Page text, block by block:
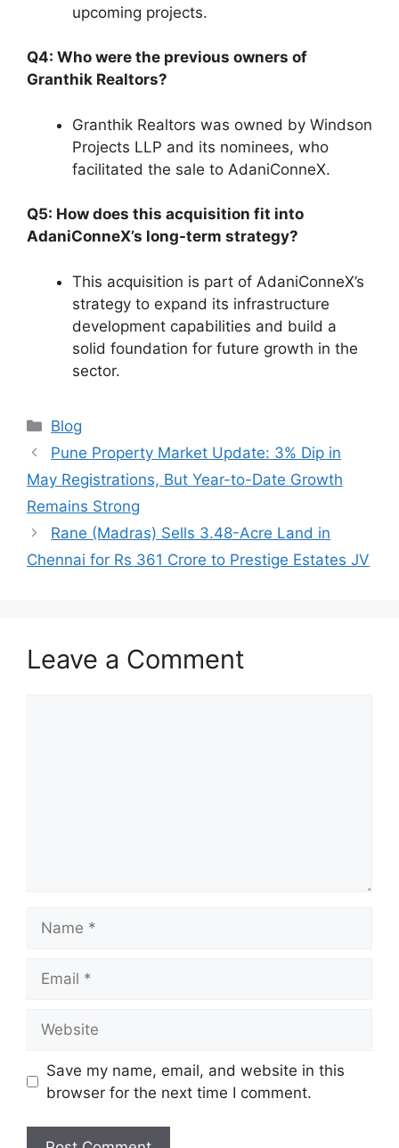
upcoming projects.
Q4: Who were the previous owners of
Granthik Realtors?
Granthik Realtors was owned by Windson
Projects LLP and its nominees, who
facilitated the sale to AdaniConneX.
Q5: How does this acquisition fit into
AdaniConneX’s long-term strategy?
This acquisition is part of AdaniConneX’s
strategy to expand its infrastructure
development capabilities and build a
solid foundation for future growth in the
sector.
Categories
Blog
Pune Property Market Update: 3% Dip in
May Registrations, But Year-to-Date Growth
Remains Strong
Rane (Madras) Sells 3.48-Acre Land in
Chennai for Rs 361 Crore to Prestige Estates JV
Leave a Comment
Save my name, email, and website in this
browser for the next time I comment.